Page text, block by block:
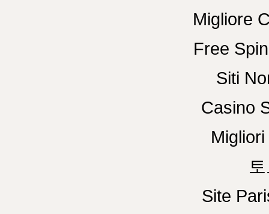
Migliore
Free
Siti
Casino
Site